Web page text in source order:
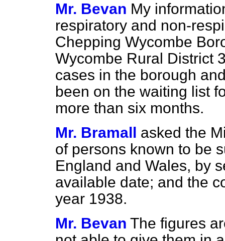
Mr. Bevan My
respiratory and non-
Chepping Wycombe
Wycombe Rural District
cases in the borough
been on the waiting list
more than six months.
Mr. Bramall asked the
of persons known to be
England and Wales, by
available date; and the
year 1938.
Mr. Bevan The figures